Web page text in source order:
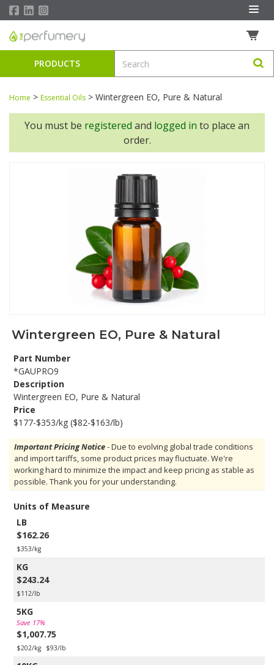
PRODUCTS
Home > Essential Oils > Wintergreen EO, Pure & Natural
You must be registered and logged in to place an
order.
Wintergreen EO, Pure & Natural
Part Number
*GAUPRO9
Description
Wintergreen EO, Pure & Natural
Price
$177-$353/kg ($82-$163/lb)
Important Pricing Notice- Due to evolving global trade conditions
and import tariffs, some product prices may fluctuate. We're
working hard to minimize the impact and keep pricing as stable as
possible. Thank you for your understanding.
Units of Measure
LB
$162.26
$353/kg
KG
$243.24
$112/lb
5KG
Save 17%
$1,007.75
$202/kg $93/lb